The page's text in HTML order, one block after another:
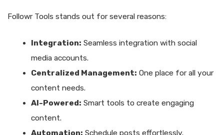
Followr Tools stands out for several reasons:
Integration: Seamless integration with social
media accounts.
Centralized Management: One place for all your
content needs.
AI-Powered: Smart tools to create engaging
content.
Automation: Schedule posts effortlessly.